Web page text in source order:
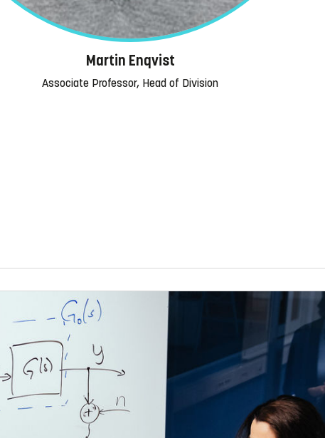
Martin Enqvist
Associate Professor, Head of Division